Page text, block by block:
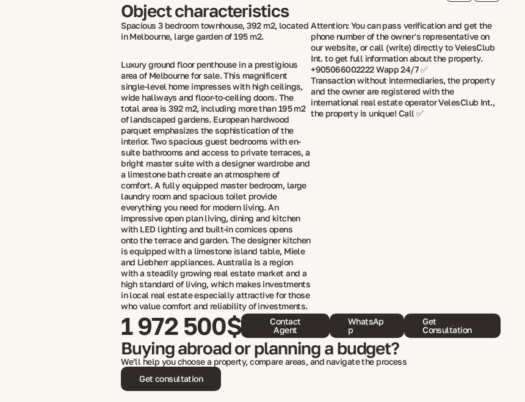
Object characteristics
Spacious 3 bedroom townhouse, 392 m2, located
in Melbourne, large garden of 195 m2.
Luxury ground floor penthouse in a prestigious
area of ​​Melbourne for sale. This magnificent
single-level home impresses with high ceilings,
wide hallways and floor-to-ceiling doors. The
total area is 392 m2, including more than 195 m2
of landscaped gardens. European hardwood
parquet emphasizes the sophistication of the
interior. Two spacious guest bedrooms with en-
suite bathrooms and access to private terraces, a
bright master suite with a designer wardrobe and
a limestone bath create an atmosphere of
comfort. A fully equipped master bedroom, large
laundry room and spacious toilet provide
everything you need for modern living. An
impressive open plan living, dining and kitchen
with LED lighting and built-in cornices opens
onto the terrace and garden. The designer kitchen
is equipped with a limestone island table, Miele
and Liebherr appliances. Australia is a region
with a steadily growing real estate market and a
high standard of living, which makes investments
in local real estate especially attractive for those
who value comfort and reliability of investments.
Attention: You can pass verification and get the
phone number of the owner's representative on
our website, or call (write) directly to VelesClub
Int. to get full information about the property.
+905066002222 Wapp 24/7 ✅
Transaction without intermediaries, the property
and the owner are registered with the
international real estate operator VelesClub Int.,
the property is unique! Call ✅
1 972 500$
Contact
Agent
WhatsAp
p
Get
Consultation
Buying abroad or planning a budget?
We’ll help you choose a property, compare areas, and navigate the process
Get consultation